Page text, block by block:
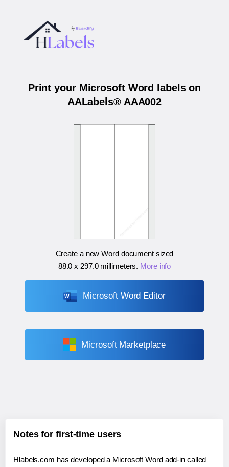
Print your Microsoft Word labels on
AALabels® AAA002
Create a new Word document sized
88.0 x 297.0 millimeters. More info
Microsoft Word Editor
Microsoft Marketplace
Notes for first-time users
Hlabels.com has developed a Microsoft Word add-in called